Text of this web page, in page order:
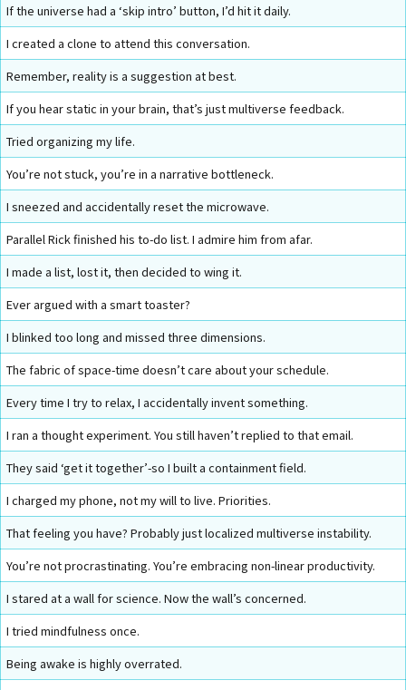
If the universe had a ‘skip intro’ button, I’d hit it daily.
I created a clone to attend this conversation.
Remember, reality is a suggestion at best.
If you hear static in your brain, that’s just multiverse feedback.
Tried organizing my life.
You’re not stuck, you’re in a narrative bottleneck.
I sneezed and accidentally reset the microwave.
Parallel Rick finished his to-do list. I admire him from afar.
I made a list, lost it, then decided to wing it.
Ever argued with a smart toaster?
I blinked too long and missed three dimensions.
The fabric of space-time doesn’t care about your schedule.
Every time I try to relax, I accidentally invent something.
I ran a thought experiment. You still haven’t replied to that email.
They said ‘get it together’-so I built a containment field.
I charged my phone, not my will to live. Priorities.
That feeling you have? Probably just localized multiverse instability.
You’re not procrastinating. You’re embracing non-linear productivity.
I stared at a wall for science. Now the wall’s concerned.
I tried mindfulness once.
Being awake is highly overrated.